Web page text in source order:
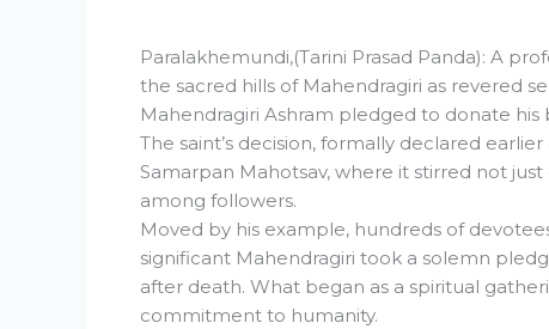
Paralakhemundi,(Tarini Prasad Panda): A
the sacred hills of Mahendragiri as revered
Mahendragiri Ashram pledged to donate
The saint’s decision, formally declared
Samarpan Mahotsav, where it stirred not
among followers.
Moved by his example, hundreds of
significant Mahendragiri took a solemn
after death. What began as a spiritual
commitment to humanity.